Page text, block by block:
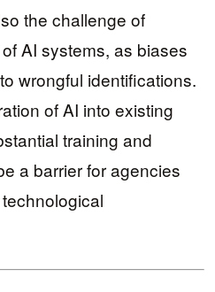
the challenge of
AI systems, as biases
wrongful identifications.
of AI into existing
training and
a barrier for agencies